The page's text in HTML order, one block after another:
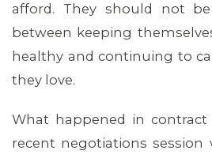
afford. They should not
between keeping
healthy and continuing to
they love.
What happened in contract
recent negotiations